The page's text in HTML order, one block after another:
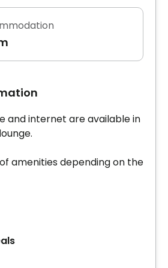
and internet are available in
amenities depending on the